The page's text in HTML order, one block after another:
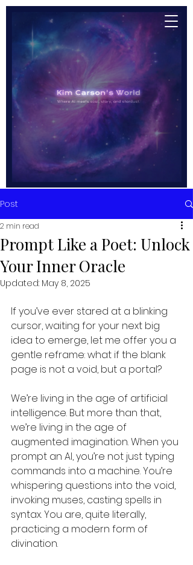
Post
Prompt Like a Poet: Unlock
Your Inner Oracle
2 min read
Updated: May 8, 2025
If you’ve ever stared at a blinking
cursor, waiting for your next big
idea to emerge, let me offer you a
gentle reframe: what if the blank
page is not a void, but a portal?
We’re living in the age of artificial
intelligence. But more than that,
we’re living in the age of
augmented imagination. When you
prompt an AI, you’re not just typing
commands into a machine. You’re
whispering questions into the void,
invoking muses, casting spells in
syntax. You are, quite literally,
practicing a modern form of
divination.